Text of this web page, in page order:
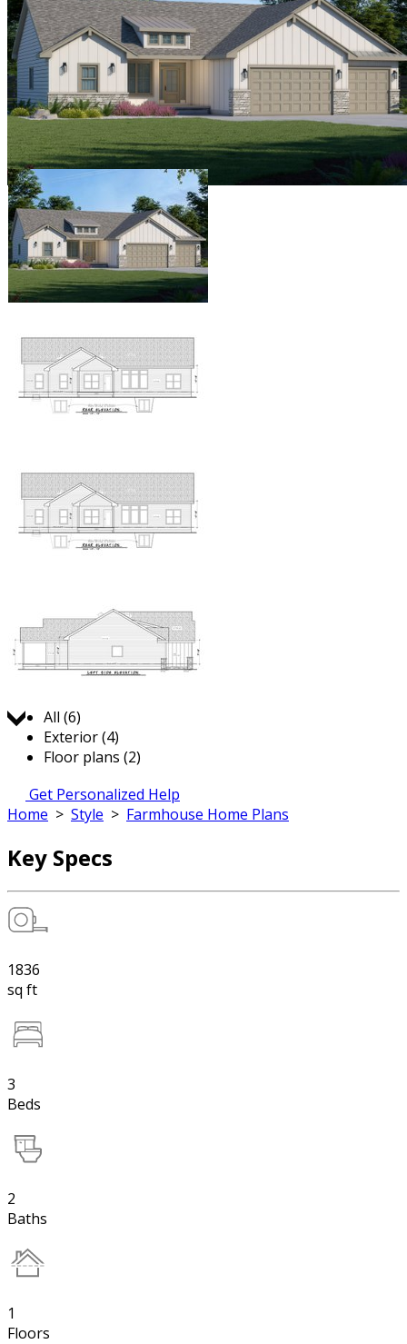
All (6)
Exterior (4)
Floor plans (2)
Get Personalized Help
Home > Style > Farmhouse Home Plans
Key Specs
1836
sq ft
3
Beds
2
Baths
1
Floors